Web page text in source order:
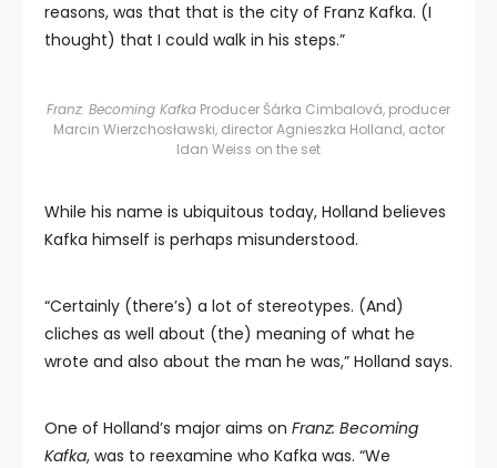
reasons, was that that is the city of Franz Kafka. (I
thought) that I could walk in his steps.”
Franz: Becoming Kafka Producer Šárka Cimbalová, producer
Marcin Wierzchosławski, director Agnieszka Holland, actor
Idan Weiss on the set
While his name is ubiquitous today, Holland believes
Kafka himself is perhaps misunderstood.
“Certainly (there’s) a lot of stereotypes. (And)
cliches as well about (the) meaning of what he
wrote and also about the man he was,” Holland says.
One of Holland’s major aims on Franz: Becoming
Kafka, was to reexamine who Kafka was. “We